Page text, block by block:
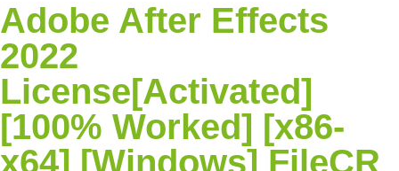
Adobe After Effects
2022
License[Activated]
[100% Worked] [x86-
x64] [Windows] FileCR